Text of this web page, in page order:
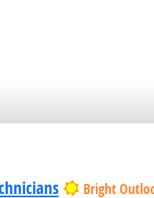
Bright